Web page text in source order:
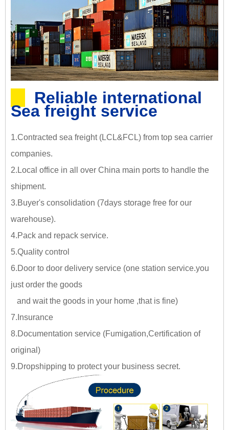
Reliable international
Sea freight service
1.Contracted sea freight (LCL&FCL) from top sea carrier
companies.
2.Local office in all over China main ports to handle the
shipment.
3.Buyer's consolidation (7days storage free for our
warehouse).
4.Pack and repack service.
5.Quality control
6.Door to door delivery service (one station service.you
justorder the goods
and wait the goods in your home ,that is fine)
7.Insurance
8.Documentation service (Fumigation,Certification of
original)
9.Dropshipping to protect your business secret.